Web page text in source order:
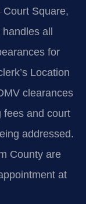
Square,
all
for
Location
clearances
fees and court
addressed.
County are
at